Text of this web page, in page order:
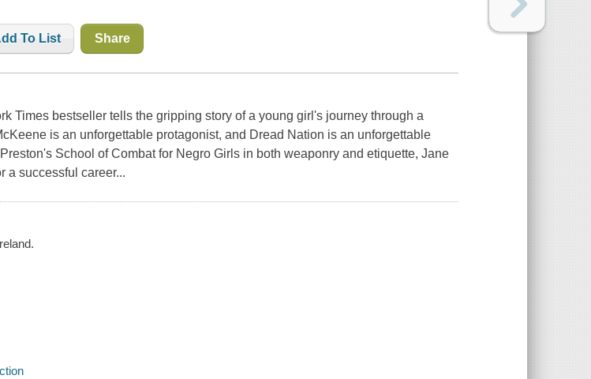
To List Share
Times bestseller tells the gripping story of a young girl's journey through a
is an unforgettable protagonist, and Dread Nation is an unforgettable
School of Combat for Negro Girls in both weaponry and etiquette, Jane
a successful career...